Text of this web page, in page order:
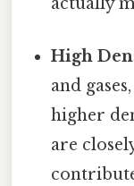
High
and
higher
are